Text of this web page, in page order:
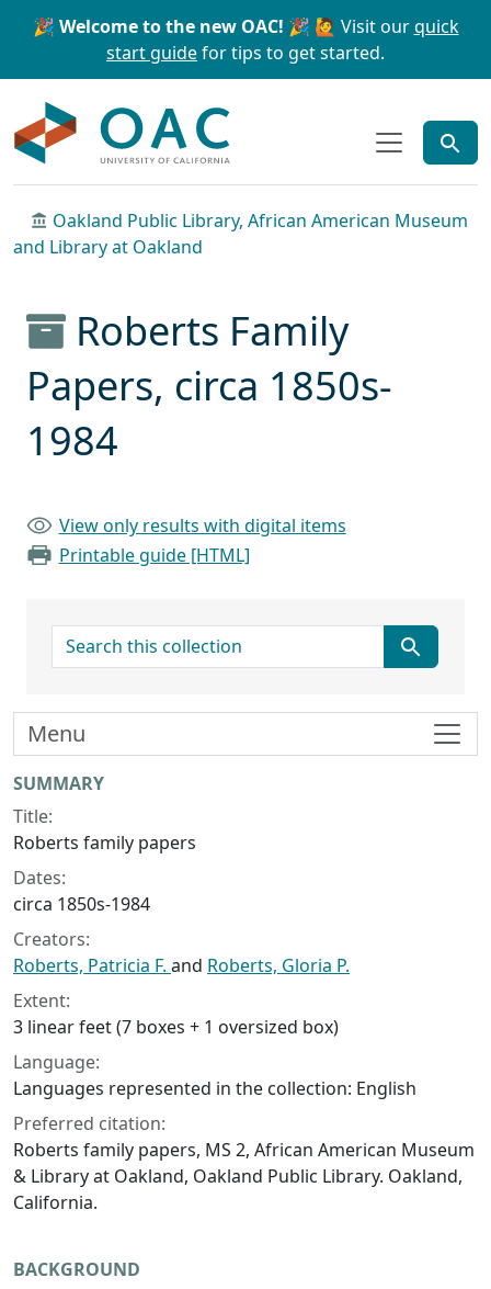
Skip to main content Skip to search
🎉 Welcome to the new OAC! 🎉 🙋 Visit ourquick
start guidefor tips to get started.
Oakland Public Library, African American Museum
and Library at Oakland
Roberts Family
Papers, circa 1850s-
1984
View only results with digital items
Printable guide [HTML]
search for
Collection context
SUMMARY
Title:
Roberts family papers
Dates:
circa 1850s-1984
Creators:
Roberts, Patricia F. and Roberts, Gloria P.
Extent:
3 linear feet (7 boxes + 1 oversized box)
Language:
Languages represented in the collection: English
Preferred citation:
Roberts family papers, MS 2, African American Museum
& Library at Oakland, Oakland Public Library. Oakland,
California.
BACKGROUND
Menu